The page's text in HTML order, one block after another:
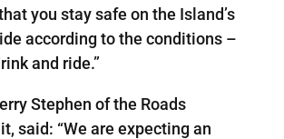
you stay safe on the Island’s
according to the conditions –
and ride.”
Stephen of the Roads
said: “We are expecting an